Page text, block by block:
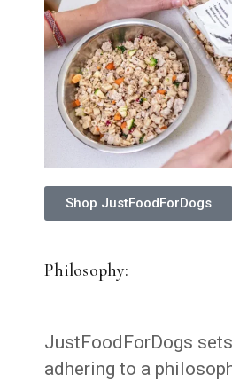
Shop JustFoodForDogs
Philosophy:
JustFoodForDogs
adhering to a